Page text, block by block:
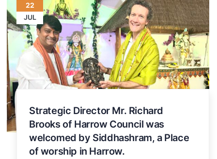
22
JUL
Strategic Director Mr. Richard
Brooks of Harrow Council was
welcomed by Siddhashram, a Place
of worship in Harrow.